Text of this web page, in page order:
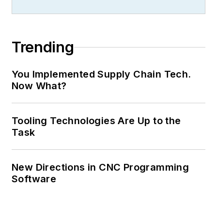
Trending
You Implemented Supply Chain Tech.
Now What?
Tooling Technologies Are Up to the
Task
New Directions in CNC Programming
Software